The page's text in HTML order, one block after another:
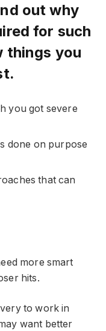
out why
for such
things you
you got severe
done on purpose
that can
more smart
hits.
to work in
want better